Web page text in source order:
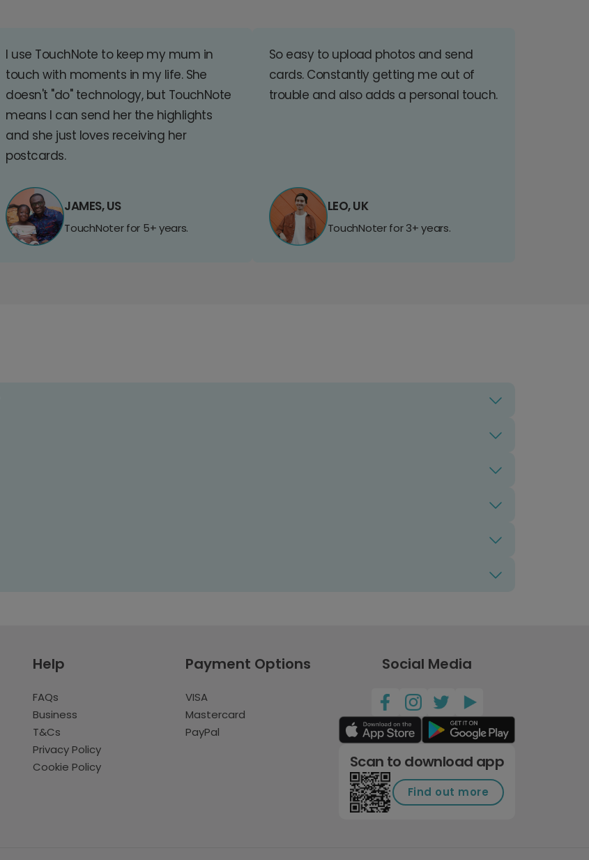
I use TouchNote to keep my mum in
touch with moments in my life. She
doesn't "do" technology, but TouchNote
means I can send her the highlights
and she just loves receiving her
postcards.
JAMES, US
TouchNoter for 5+ years.
So easy to upload photos and send
cards. Constantly getting me out of
trouble and also adds a personal touch.
LEO, UK
TouchNoter for 3+ years.
Help
FAQs
Business
T&Cs
Privacy Policy
Cookie Policy
Payment Options
VISA
Mastercard
PayPal
Social Media
Scan to download app
Find out more